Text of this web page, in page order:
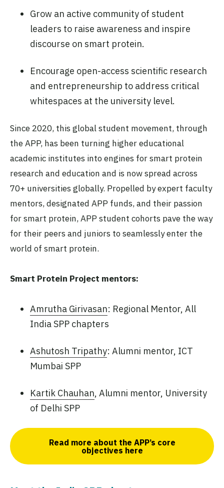
Grow an active community of student
leaders to raise awareness and inspire
discourse on smart protein.
Encourage open-access scientific research
and entrepreneurship to address critical
whitespaces at the university level.
Since 2020, this global student movement, through
the APP, has been turning higher educational
academic institutes into engines for smart protein
research and education and is now spread across
70+ universities globally. Propelled by expert faculty
mentors, designated APP funds, and their passion
for smart protein, APP student cohorts pave the way
for their peers and juniors to seamlessly enter the
world of smart protein.
Smart Protein Project mentors:
Amrutha Girivasan: Regional Mentor, All
India SPP chapters
Ashutosh Tripathy: Alumni mentor, ICT
Mumbai SPP
Kartik Chauhan, Alumni mentor, University
of Delhi SPP
Read more about the APP’s core
objectives here